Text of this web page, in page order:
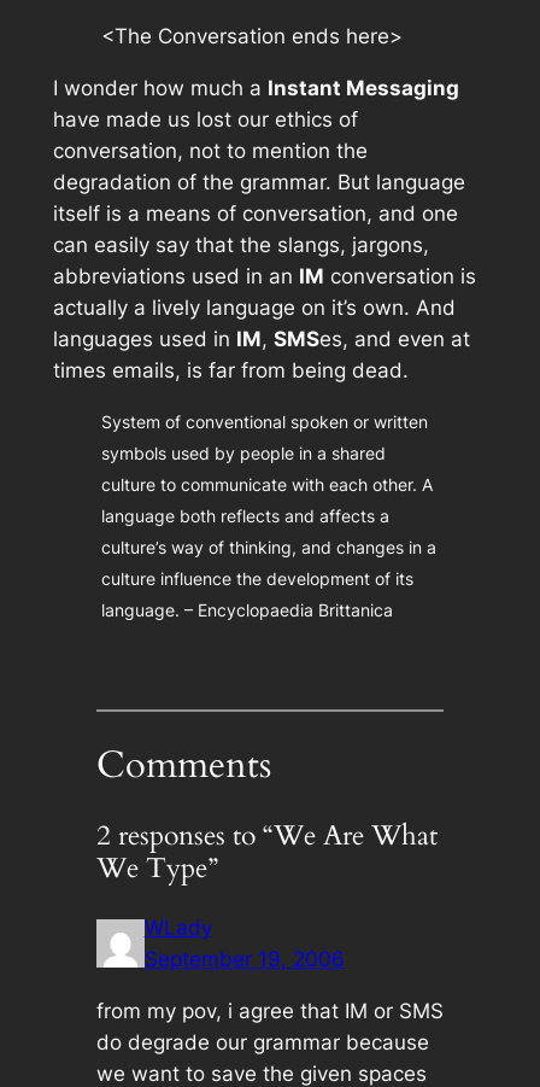
<The Conversation ends here>
I wonder how much a Instant Messaging
have made us lost our ethics of
conversation, not to mention the
degradation of the grammar. But language
itself is a means of conversation, and one
can easily say that the slangs, jargons,
abbreviations used in an IM conversation is
actually a lively language on it’s own. And
languages used in IM, SMSes, and even at
times emails, is far from being dead.
System of conventional spoken or written
symbols used by people in a shared
culture to communicate with each other. A
language both reflects and affects a
culture’s way of thinking, and changes in a
culture influence the development of its
language. – Encyclopaedia Brittanica
Comments
2 responses to “We Are What
We Type”
WLady
September 19, 2006
from my pov, i agree that IM or SMS
do degrade our grammar because
we want to save the given spaces